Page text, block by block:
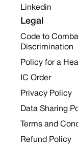
Linkedin
Legal
Code to
Discrimination
Policy for a
IC Order
Privacy Policy
Data Sharing
Terms and
Refund Policy